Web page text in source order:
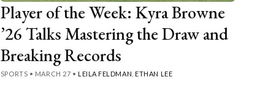
Player of the Week: Kyra Browne
’26 Talks Mastering the Draw and
Breaking Records
SPORTS • MARCH 27 • LEILA FELDMAN ETHAN LEE